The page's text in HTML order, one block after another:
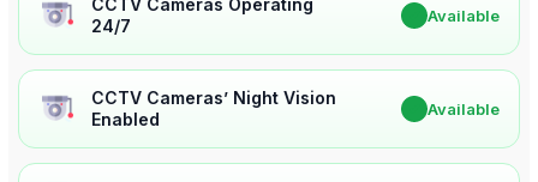
CCTV Cameras Operating
24/7
Available
CCTV Cameras’ Night Vision
Enabled
Available